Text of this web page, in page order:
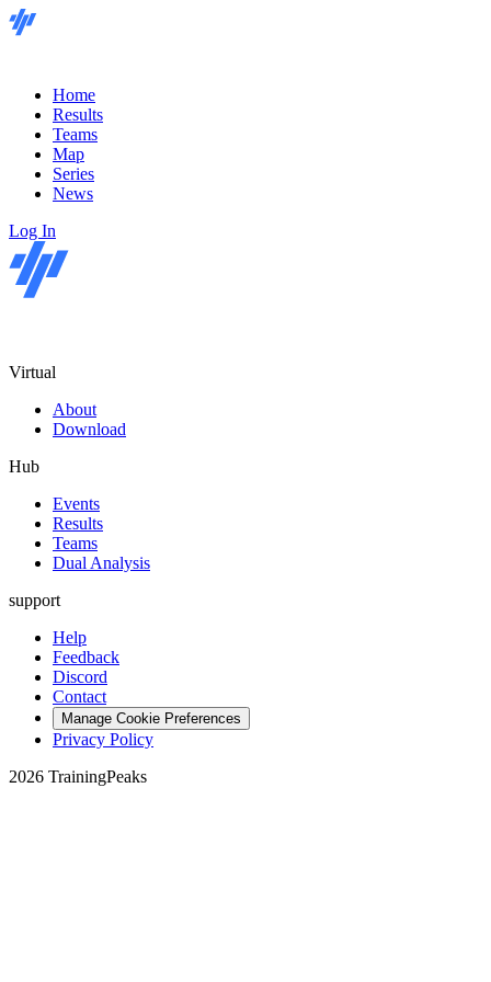
Home
Results
Teams
Map
Series
News
Log In
Virtual
About
Download
Hub
Events
Results
Teams
Dual Analysis
support
Help
Feedback
Discord
Contact
Manage Cookie Preferences
Privacy Policy
2026 TrainingPeaks